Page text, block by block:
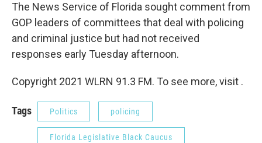
The News Service of Florida sought comment from
GOP leaders of committees that deal with policing
and criminal justice but had not received
responses early Tuesday afternoon.
Copyright 2021 WLRN 91.3 FM. To see more, visit .
Tags Politics policing
Florida Legislative Black Caucus